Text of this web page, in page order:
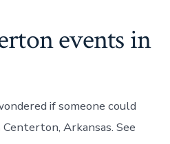
events in
if someone could
Arkansas. See